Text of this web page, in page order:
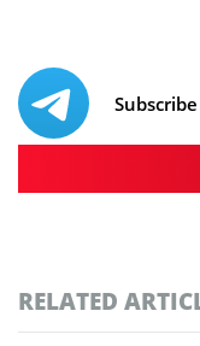
RELATED